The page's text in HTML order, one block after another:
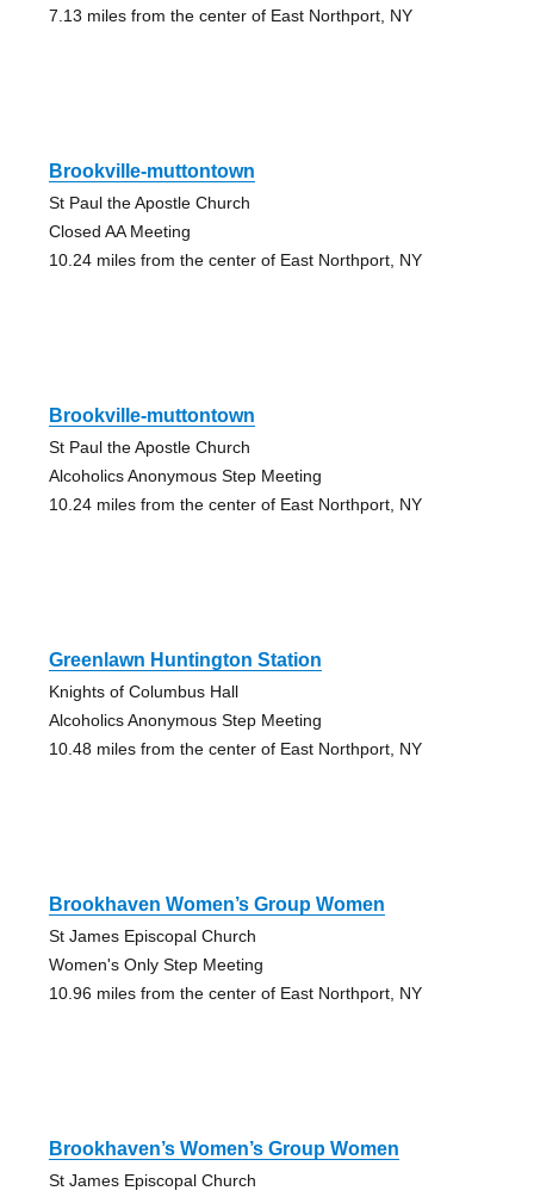
7.13 miles from the center of East Northport, NY
Brookville-muttontown
St Paul the Apostle Church
Closed AA Meeting
10.24 miles from the center of East Northport, NY
Brookville-muttontown
St Paul the Apostle Church
Alcoholics Anonymous Step Meeting
10.24 miles from the center of East Northport, NY
Greenlawn Huntington Station
Knights of Columbus Hall
Alcoholics Anonymous Step Meeting
10.48 miles from the center of East Northport, NY
Brookhaven Women’s Group Women
St James Episcopal Church
Women's Only Step Meeting
10.96 miles from the center of East Northport, NY
Brookhaven’s Women’s Group Women
St James Episcopal Church